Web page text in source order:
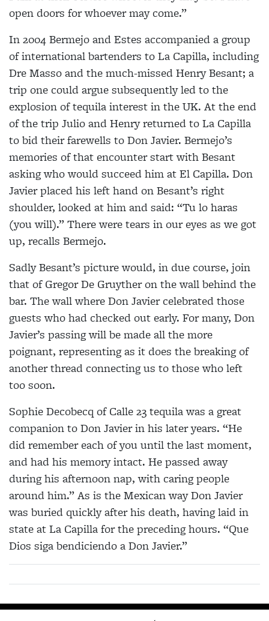
open doors for whoever may come.”
In 2004 Bermejo and Estes accompanied a group
ofinternational bartenders to La Capilla, including
Dre Masso and the much-missed Henry Besant; a
trip onecould argue subsequently led to the
explosion oftequila interest in the UK. At the end
of the trip Julio and Henry returned to La Capilla
to bid their farewells to Don Javier. Bermejo’s
memories of that encounterstart with Besant
asking who would succeed him at El Capilla. Don
Javier placed his left hand on Besant’s right
shoulder, looked at him and said: “Tu lo haras
(you will).” There were tears in our eyes as we got
up, recalls Bermejo.
Sadly Besant’s picture would, in due course, join
thatof Gregor De Gruyther on the wall behind the
bar. The wall where Don Javier celebrated those
guests who had checked out early. For many, Don
Javier’s passing will be made all the more
poignant, representing as it does the breaking of
another thread connecting us to those who left
too soon.
Sophie Decobecq of Calle 23 tequila was a great
companion to Don Javier in his later years. “He
did remember each of you until the last moment,
and had his memory intact. He passed away
during his afternoonnap, with caring people
around him.” As is the Mexicanway Don Javier
was buried quickly after his death, having laid in
state at La Capilla for the preceding hours. “Que
Dios siga bendiciendo a Don Javier.”